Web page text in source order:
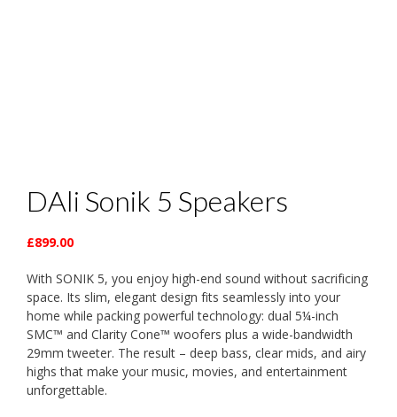
DAli Sonik 5 Speakers
£899.00
With SONIK 5, you enjoy high-end sound without sacrificing
space. Its slim, elegant design fits seamlessly into your
home while packing powerful technology: dual 5¼-inch
SMC™ and Clarity Cone™ woofers plus a wide-bandwidth
29mm tweeter. The result – deep bass, clear mids, and airy
highs that make your music, movies, and entertainment
unforgettable.